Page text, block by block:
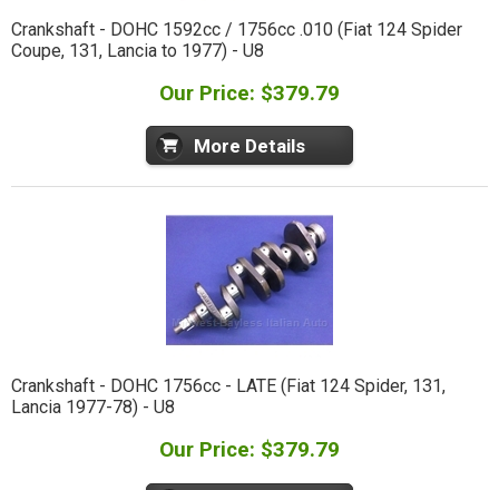
Crankshaft - DOHC 1592cc / 1756cc .010 (Fiat 124 Spider
Coupe, 131, Lancia to 1977) - U8
Our Price: $379.79
More Details
Crankshaft - DOHC 1756cc - LATE (Fiat 124 Spider, 131,
Lancia 1977-78) - U8
Our Price: $379.79